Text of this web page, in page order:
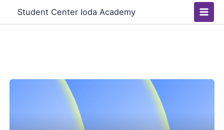
Student Center Ioda Academy
Main